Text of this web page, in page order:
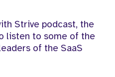
Strive podcast, the
listen to some of the
of the SaaS